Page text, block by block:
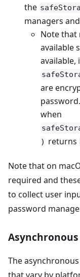
the
managers
Note that
available
available,
are
when
) returns
Note that on
required and
to collect user
password
Asynchronous
The